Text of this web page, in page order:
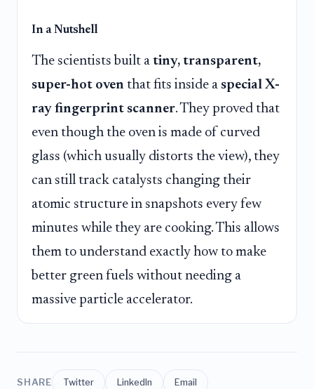
In a Nutshell
The scientists built a tiny, transparent,
super-hot oven that fits inside a special X-
ray fingerprint scanner. They proved that
even though the oven is made of curved
glass (which usually distorts the view), they
can still track catalysts changing their
atomic structure in snapshots every few
minutes while they are cooking. This allows
them to understand exactly how to make
better green fuels without needing a
massive particle accelerator.
SHARE Twitter LinkedIn Email